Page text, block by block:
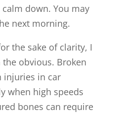
down. You may
next morning.
the sake of clarity, I
obvious. Broken
injuries in car
when high speeds
bones can require